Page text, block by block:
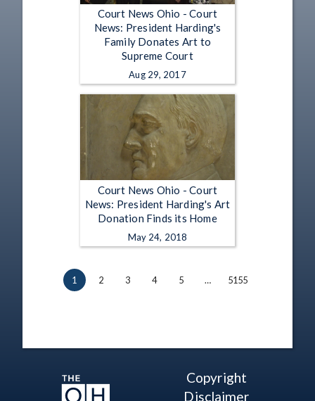
Court News Ohio - Court
News: President Harding's
Family Donates Art to
Supreme Court
Aug 29, 2017
Court News Ohio - Court
News: President Harding's Art
Donation Finds its Home
May 24, 2018
1 2 3 4 5 … 5155
Copyright
Disclaimer